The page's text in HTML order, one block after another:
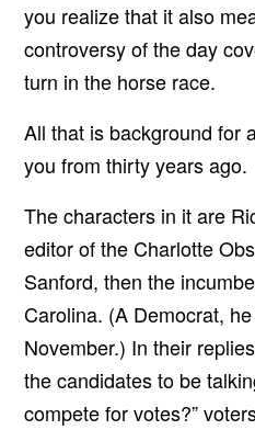
you realize that it also
controversy of the day
turn in the horse race.
All that is background for
you from thirty years ago.
The characters in it are
editor of the Charlotte
Sanford, then the
Carolina. (A Democrat,
November.) In their
the candidates to be
compete for votes?”